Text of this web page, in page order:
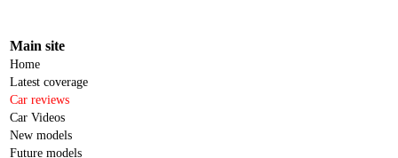
Main site
Home
Latest coverage
Car reviews
Car Videos
New models
Future models